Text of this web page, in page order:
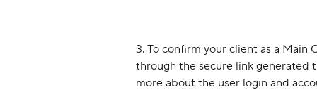
3. To confirm your client as a
through the secure link generated
more about the user login and